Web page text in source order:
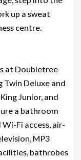
up a sweat
centre.
at Doubletree
Twin Deluxe and
Junior, and
a bathroom
Fi access, air-
MP3
bathrobes